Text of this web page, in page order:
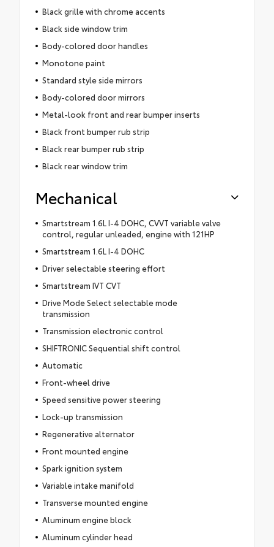
Black grille with chrome accents
Black side window trim
Body-colored door handles
Monotone paint
Standard style side mirrors
Body-colored door mirrors
Metal-look front and rear bumper inserts
Black front bumper rub strip
Black rear bumper rub strip
Black rear window trim
Mechanical
Smartstream 1.6L I-4 DOHC, CVVT variable valve
control, regular unleaded, engine with 121HP
Smartstream 1.6L I-4 DOHC
Driver selectable steering effort
Smartstream IVT CVT
Drive Mode Select selectable mode
transmission
Transmission electronic control
SHIFTRONIC Sequential shift control
Automatic
Front-wheel drive
Speed sensitive power steering
Lock-up transmission
Regenerative alternator
Front mounted engine
Spark ignition system
Variable intake manifold
Transverse mounted engine
Aluminum engine block
Aluminum cylinder head